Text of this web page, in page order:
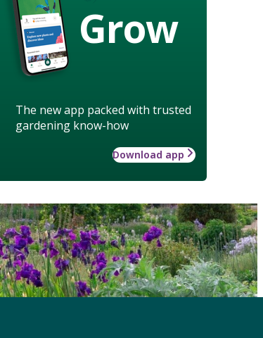
Grow
The new app packed with trusted
gardening know-how
Download app